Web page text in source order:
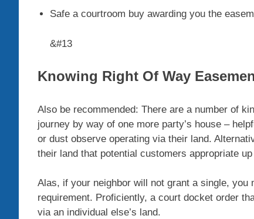
Safe a courtroom buy awarding you the
&#13
Knowing Right Of Way
Also be recommended: There are a number of
journey by way of one more party’s house –
or dust observe operating via their land.
their land that potential customers appropriate
Alas, if your neighbor will not grant a single,
requirement. Proficiently, a court docket order
via an individual else’s land.